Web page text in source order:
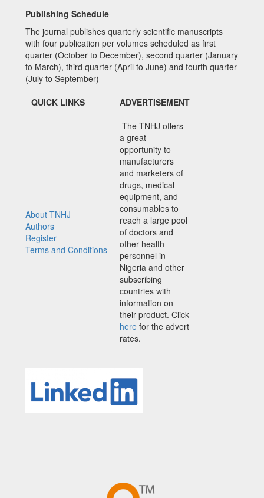
Publishing Schedule
The journal publishes quarterly scientific manuscripts
with four publication per volumes scheduled as first
quarter (October to December), second quarter (January
to March), third quarter (April to June) and fourth quarter
(July to September)
QUICK LINKS
ADVERTISEMENT
About TNHJ
Authors
Register
Terms and Conditions
The TNHJ offers
a great
opportunity to
manufacturers
and marketers of
drugs, medical
equipment, and
consumables to
reach a large pool
of doctors and
other health
personnel in
Nigeria and other
subscribing
countries with
information on
their product. Click
here for the advert
rates.